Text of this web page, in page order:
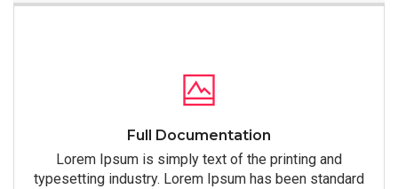
Full Documentation
Lorem Ipsum is simply text of the printing and
typesetting industry. Lorem Ipsum has been standard